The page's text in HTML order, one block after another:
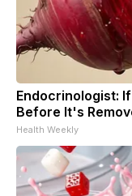
Endocrinologist:
Before It's
Health Weekly